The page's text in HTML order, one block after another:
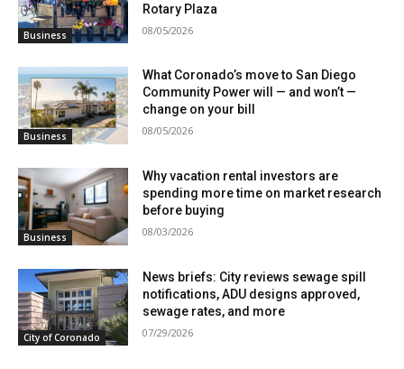
Business
Rotary Plaza
08/05/2026
Business
What Coronado’s move to San Diego
Community Power will — and won’t —
change on your bill
08/05/2026
Business
Why vacation rental investors are
spending more time on market research
before buying
08/03/2026
City of Coronado
News briefs: City reviews sewage spill
notifications, ADU designs approved,
sewage rates, and more
07/29/2026